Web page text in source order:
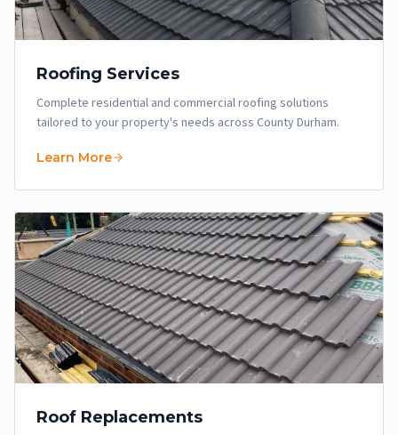
Roofing Services
Complete residential and commercial roofing solutions
tailored to your property's needs across County Durham.
Learn More
Roof Replacements